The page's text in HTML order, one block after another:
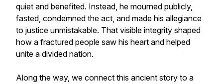
quiet and benefited. Instead, he mourned publicly,
fasted, condemned the act, and made his allegiance
to justice unmistakable. That visible integrity shaped
how a fractured people saw his heart and helped
unite a divided nation.
Along the way, we connect this ancient story to a